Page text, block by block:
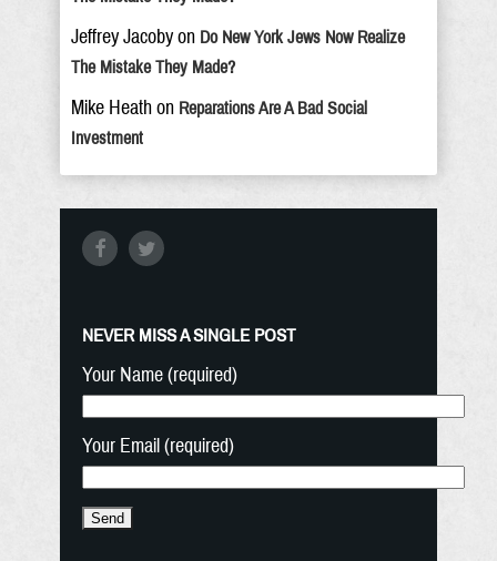
Jeffrey Jacoby on Do New York Jews Now Realize
The Mistake They Made?
Mike Heath on Reparations Are A Bad Social
Investment
NEVER MISS A SINGLE POST
Your Name (required)
Your Email (required)